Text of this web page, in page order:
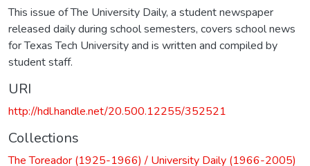
This issue of The University Daily, a student newspaper
released daily during school semesters, covers school news
for Texas Tech University and is written and compiled by
student staff.
URI
http://hdl.handle.net/20.500.12255/352521
Collections
The Toreador (1925-1966) / University Daily (1966-2005)